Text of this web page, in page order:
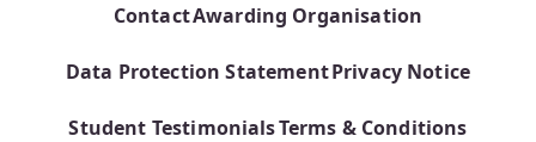
ContactAwarding Organisation
Data Protection StatementPrivacy Notice
Student TestimonialsTerms & Conditions